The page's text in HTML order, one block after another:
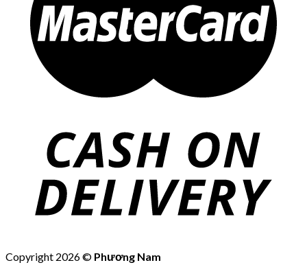
Copyright 2026 © Phương Nam